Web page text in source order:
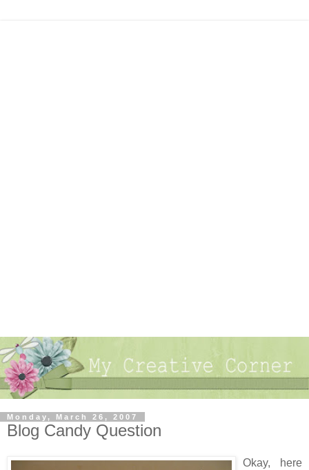
Monday, March 26, 2007
Blog Candy Question
Okay, here